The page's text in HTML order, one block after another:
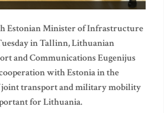
Estonian Minister of Infrastructure
in Tallinn, Lithuanian
and Communications Eugenijus
with Estonia in the
transport and military mobility
for Lithuania.